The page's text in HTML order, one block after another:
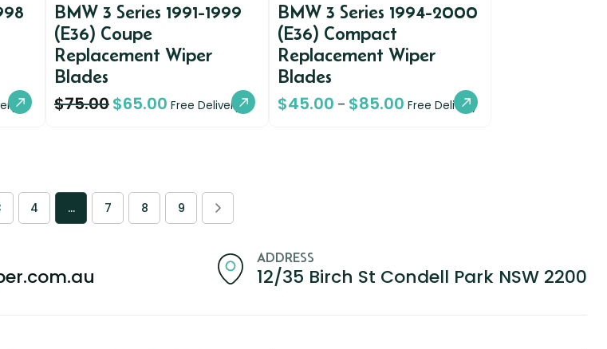
BMW 3 Series 1991-1999
(E36) Coupe
Replacement Wiper
Blades
$75.00$65.00 Free Delivery
BMW 3 Series 1994-2000
(E36) Compact
Replacement Wiper
Blades
$45.00 – $85.00 Free Delivery
4 … 7 8 9
ADDRESS
12/35 Birch St Condell Park NSW 2200